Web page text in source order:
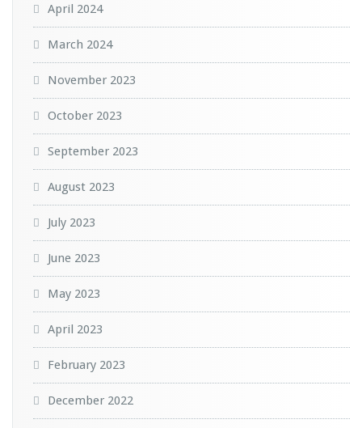
April 2024
March 2024
November 2023
October 2023
September 2023
August 2023
July 2023
June 2023
May 2023
April 2023
February 2023
December 2022